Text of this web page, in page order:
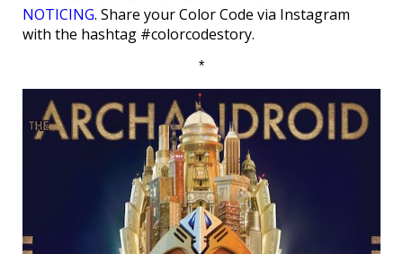
NOTICING. Share your Color Code via Instagram
with the hashtag #colorcodestory.
*